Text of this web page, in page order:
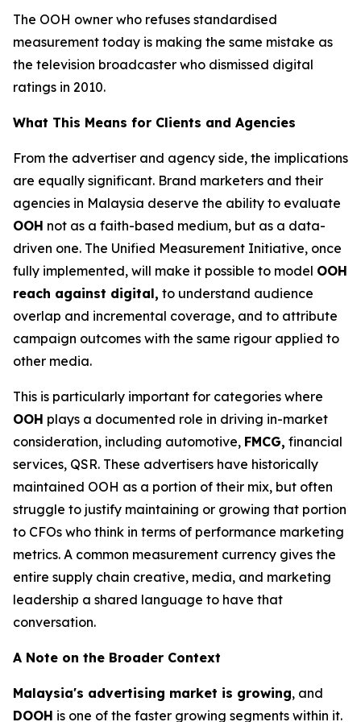
The OOH owner who refuses standardised
measurement today is making the same mistake as
the television broadcaster who dismissed digital
ratings in 2010.
What This Means for Clients and Agencies
From the advertiser and agency side, the implications
are equally significant. Brand marketers and their
agencies in Malaysia deserve the ability to evaluate
OOH not as a faith-based medium, but as a data-
driven one. The Unified Measurement Initiative, once
fully implemented, will make it possible to model OOH
reach against digital, to understand audience
overlap and incremental coverage, and to attribute
campaign outcomes with the same rigour applied to
other media.
This is particularly important for categories where
OOH plays a documented role in driving in-market
consideration, including automotive, FMCG, financial
services, QSR. These advertisers have historically
maintained OOH as a portion of their mix, but often
struggle to justify maintaining or growing that portion
to CFOs who think in terms of performance marketing
metrics. A common measurement currency gives the
entire supply chain creative, media, and marketing
leadership a shared language to have that
conversation.
A Note on the Broader Context
Malaysia's advertising market is growing, and
DOOH is one of the faster growing segments within it.